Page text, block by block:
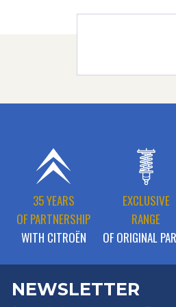
35 YEARS
OF PARTNERSHIP
WITH CITROËN
EXCLUSIVE
RANGE
OF ORIGINAL
NEWSLETTER